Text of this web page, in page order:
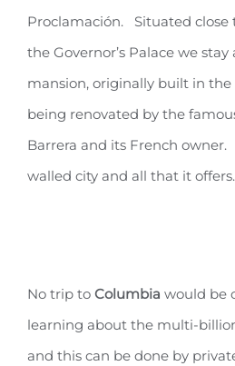
Proclamación. Situated close
the Governor’s Palace we
mansion, originally built in the
being renovated by the
Barrera and its French
walled city and all that it offers.
No trip to Columbia would be
learning about the multi-
and this can be done by